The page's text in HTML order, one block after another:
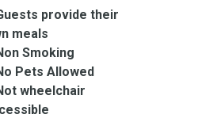
provide their
meals
Smoking
Pets Allowed
wheelchair